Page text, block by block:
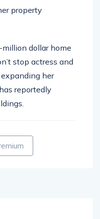
property
dollar home
stop actress and
her
reportedly